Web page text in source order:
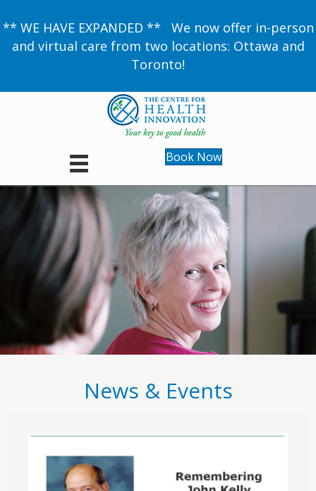
** WE HAVE EXPANDED ** We now offer in-person
and virtual care from two locations: Ottawa and
Toronto!
Book Now
News & Events